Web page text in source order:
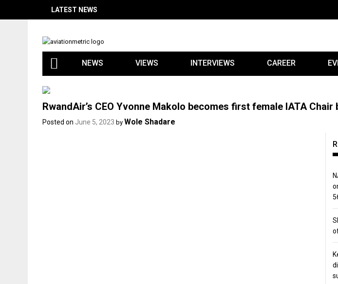
LATEST NEWS
NEWS VIEWS INTERVIEWS CAREER
RwandAir’s CEO Yvonne Makolo becomes first female IATA
Posted on June 5, 2023 by Wole Shadare